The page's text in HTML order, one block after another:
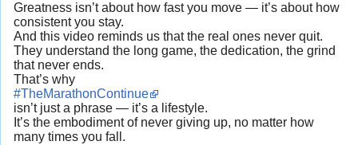
Greatness isn’t about how fast you move — it’s about how
consistent you stay.
And this video reminds us that the real ones never quit.
They understand the long game, the dedication, the grind
that never ends.
That’s why
#TheMarathonContinue
isn’t just a phrase — it’s a lifestyle.
It’s the embodiment of never giving up, no matter how
many times you fall.